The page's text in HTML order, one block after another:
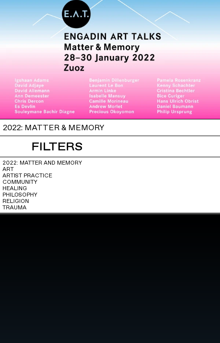
2022: MATTER & MEMORY
FILTERS
2022: MATTER AND MEMORY
ART
ARTIST PRACTICE
COMMUNITY
HEALING
PHILOSOPHY
RELIGION
TRAUMA